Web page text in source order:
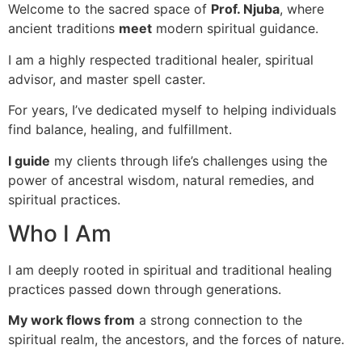
Welcome to the sacred space of Prof. Njuba, where
ancient traditions meet modern spiritual guidance.
I am a highly respected traditional healer, spiritual
advisor, and master spell caster.
For years, I’ve dedicated myself to helping individuals
find balance, healing, and fulfillment.
I guide my clients through life’s challenges using the
power of ancestral wisdom, natural remedies, and
spiritual practices.
Who I Am
I am deeply rooted in spiritual and traditional healing
practices passed down through generations.
My work flows from a strong connection to the
spiritual realm, the ancestors, and the forces of nature.